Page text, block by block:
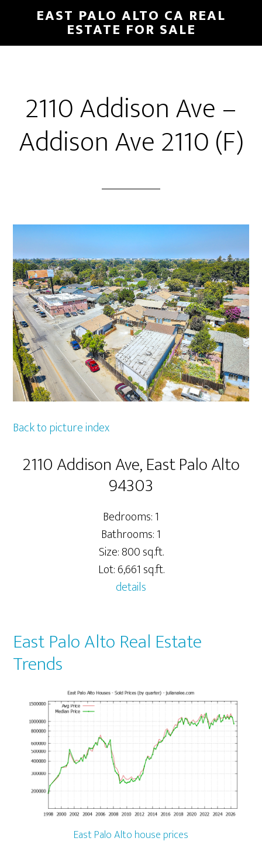
main
primary
EAST PALO ALTO CA REAL
ESTATE FOR SALE
2110 Addison Ave –
Addison Ave 2110 (F)
Back to picture index
2110 Addison Ave, East Palo Alto
94303
Bedrooms: 1
Bathrooms: 1
Size: 800 sq.ft.
Lot: 6,661 sq.ft.
details
East Palo Alto Real Estate
Trends
East Palo Alto house prices